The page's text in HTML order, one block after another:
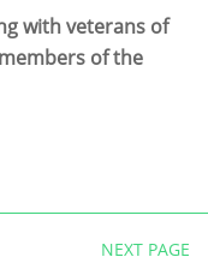
with veterans of
of the
NEXT PAGE